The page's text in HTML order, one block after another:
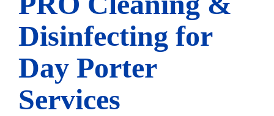
Disinfecting for
Day Porter
Services